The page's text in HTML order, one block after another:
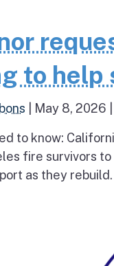
to help
May 8, 2026
to know:
fire survivors
as they